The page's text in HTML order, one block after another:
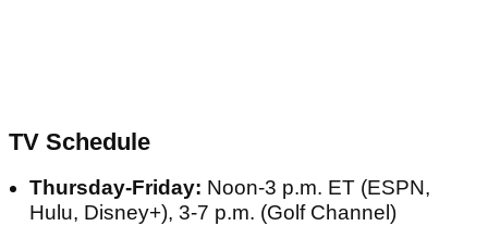
TV Schedule
Thursday-Friday: Noon-3 p.m. ET (ESPN,
Hulu, Disney+), 3-7 p.m. (Golf Channel)